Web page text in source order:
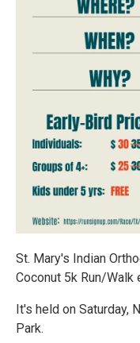
St. Mary's Indian
Coconut 5k Run/Walk
It's held on Saturday,
Park.